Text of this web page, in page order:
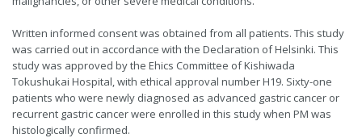
Written informed consent was obtained from all patients. This study
was carried out in accordance with the Declaration of Helsinki. This
study was approved by the Ehics Committee of Kishiwada
Tokushukai Hospital, with ethical approval number H19. Sixty-one
patients who were newly diagnosed as advanced gastric cancer or
recurrent gastric cancer were enrolled in this study when PM was
histologically confirmed.